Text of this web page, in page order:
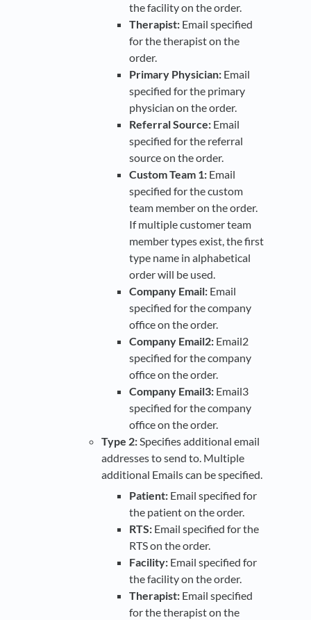
the facility on the order.
Therapist: Email specified
for the therapist on the
order.
Primary Physician: Email
specified for the primary
physician on the order.
Referral Source: Email
specified for the referral
source on the order.
Custom Team 1: Email
specified for the custom
team member on the order.
If multiple customer team
member types exist, the first
type name in alphabetical
order will be used.
Company Email: Email
specified for the company
office on the order.
Company Email2: Email2
specified for the company
office on the order.
Company Email3: Email3
specified for the company
office on the order.
Type 2:Specifies additional email
addresses to send to. Multiple
additional Emails can be specified.
Patient: Email specified for
the patient on the order.
RTS: Email specified for the
RTS on the order.
Facility: Email specified for
the facility on the order.
Therapist: Email specified
for the therapist on the